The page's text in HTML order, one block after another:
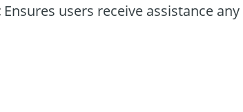
Ensures users receive assistance